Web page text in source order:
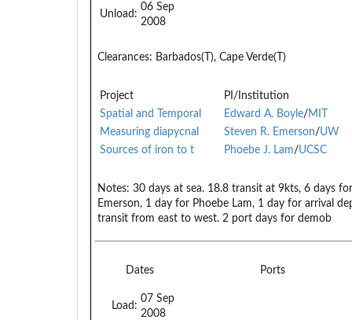
Unload:
06 Sep
2008
Clearances: Barbados(T), Cape Verde(T)
Project
PI/Institution
Spatial and Temporal
Edward A. Boyle/MIT
Measuring diapycnal
Steven R. Emerson/UW
Sources of iron to t
Phoebe J. Lam/UCSC
Notes: 30 days at sea. 18.8 transit at 9kts, 6 days
Emerson, 1 day for Phoebe Lam, 1 day for arrival
transit from east to west. 2 port days for demob
Dates Ports
Load:
07 Sep
2008